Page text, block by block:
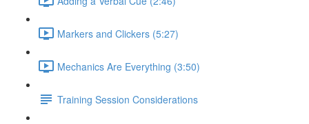
Markers and Clickers (5:27)
Mechanics Are Everything (3:50)
Training Session Considerations